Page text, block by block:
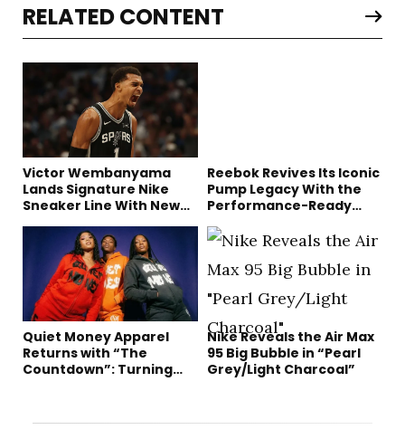
RELATED CONTENT
Victor Wembanyama
Lands Signature Nike
Sneaker Line With New
Long-Term Deal
Reebok Revives Its Iconic
Pump Legacy With the
Performance-Ready
Engine A
Quiet Money Apparel
Returns with “The
Countdown”: Turning
Nike Reveals the Air Max
95 Big Bubble in “Pearl
Grey/Light Charcoal”